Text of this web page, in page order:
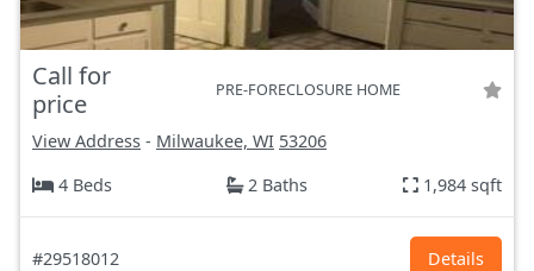
Call for
price
PRE-FORECLOSURE HOME
View Address - Milwaukee, WI 53206
4 Beds
2 Baths 1,984 sqft
#29518012 Details